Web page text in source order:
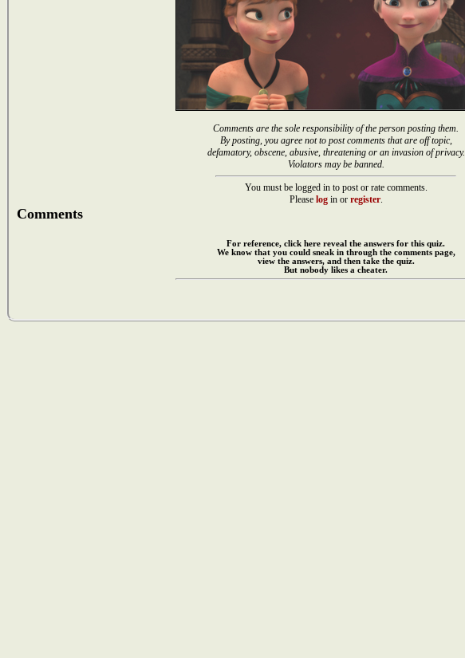
Comments are the sole responsibility of the person posting them.
By posting, you agree not to post comments that are off topic,
defamatory, obscene, abusive, threatening or an invasion of privacy.
Violators may be banned.
You must be logged in to post or rate comments.
Please login or register.
Comments
For reference, click here reveal the answers for this quiz.
We know that you could sneak in through the comments page,
view the answers, and then take the quiz.
But nobody likes a cheater.